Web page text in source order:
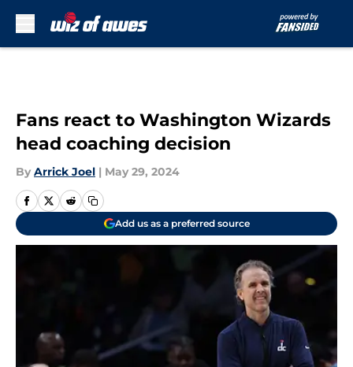
Fans react to Washington Wizards
head coaching decision
By Arrick Joel | May 29, 2024
Add us as a preferred source